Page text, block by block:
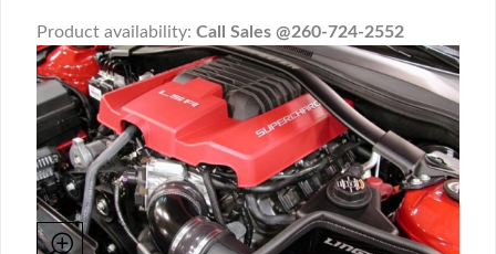
Product availability: Call Sales @260-724-2552